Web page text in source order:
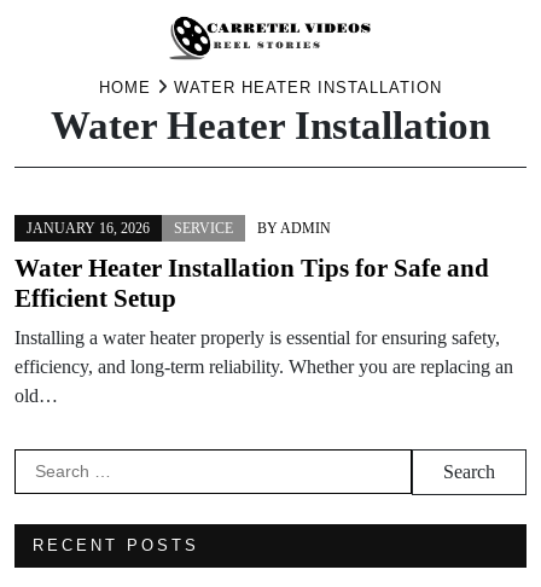
HOME WATER HEATER INSTALLATION
Water Heater Installation
JANUARY 16, 2026 SERVICE BYADMIN
Water Heater Installation Tips for Safe and
Efficient Setup
Installing a water heater properly is essential for ensuring safety,
efficiency, and long-term reliability. Whether you are replacing an
old…
Search
for:
RECENT POSTS